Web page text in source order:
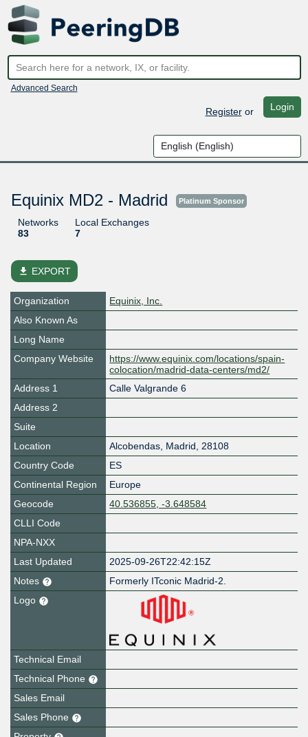
Advanced Search
Registeror Login
Equinix MD2 - Madrid Platinum Sponsor
Networks
83
Local Exchanges
7
file_download EXPORT
Organization
Equinix, Inc.
Also Known As
Long Name
Company Website
https://www.equinix.com/locations/spain-
colocation/madrid-data-centers/md2/
Address 1
Calle Valgrande 6
Address 2
Suite
Location
Alcobendas, Madrid, 28108
Country Code
ES
Continental Region
Europe
Geocode
40.536855, -3.648584
CLLI Code
NPA-NXX
Last Updated
2025-09-26T22:42:15Z
Notes
Formerly ITconic Madrid-2.
Logo
Technical Email
Technical Phone
Sales Email
Sales Phone